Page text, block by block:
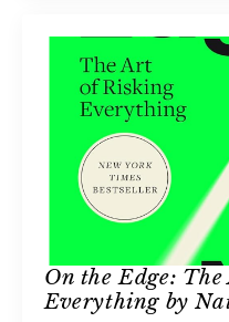
On the Edge:
Everything by